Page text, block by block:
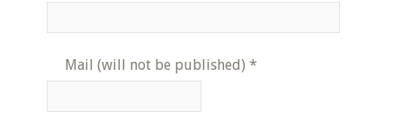
Mail (will not be published) *